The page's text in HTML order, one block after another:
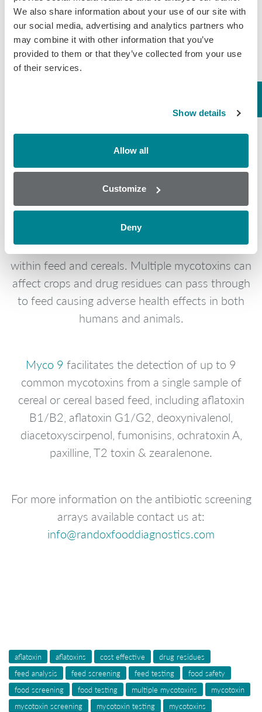
We also share information about your use of our site with
our social media, advertising and analytics partners who
may combine it with other information that you’ve
provided to them or that they’ve collected from your use
of their services.
Show details
Allow all
Customize
Deny
Originals, Splash, Sportstrail, and Nunn Better
dry dog and cat foods” that were produced in its
Oklahoma manufacturing plant. A full list of
recalled products can be found here:
11-2021-Lot-Codes.pdf
Randox Food Diagnostics
Randox provide solutions to the agricultural
industry by having developed a range of
screening platforms for toxins and drug residues
within feed and cereals. Multiple mycotoxins can
affect crops and drug residues can pass through
to feed causing adverse health effects in both
humans and animals.
Myco 9 facilitates the detection of up to 9
common mycotoxins from a single sample of
cereal or cereal based feed, including aflatoxin
B1/B2, aflatoxin G1/G2, deoxynivalenol,
diacetoxyscirpenol, fumonisins, ochratoxin A,
paxilline, T2 toxin & zearalenone.
For more information on the antibiotic screening
arrays available contact us at:
info@randoxfooddiagnostics.com
aflatoxin aflatoxins cost effective
drug residues
feed analysis
feed screening feed testing
food safety
food screening
food testing multiple mycotoxins
mycotoxin
mycotoxin screening
mycotoxin testing mycotoxins